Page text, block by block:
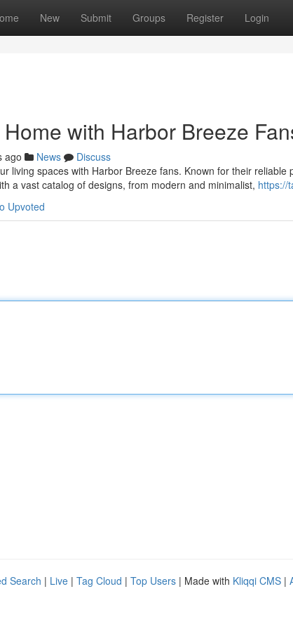
New Submit Groups Register Login
with Harbor Breeze
ago News
Discuss
living spaces with Harbor Breeze fans. Known for their reliable
a vast catalog of designs, from modern and minimalist, https://
Upvoted
Search | Live | Tag Cloud | Top Users | Made with Kliqqi CMS |